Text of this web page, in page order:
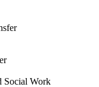
Social Work